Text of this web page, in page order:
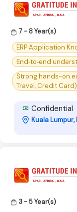
7 - 8 Year(s)
ERP Application
End‑to‑end
Strong hands-on
Travel, Credit Card)
Confidential
Kuala
3 - 5 Year(s)